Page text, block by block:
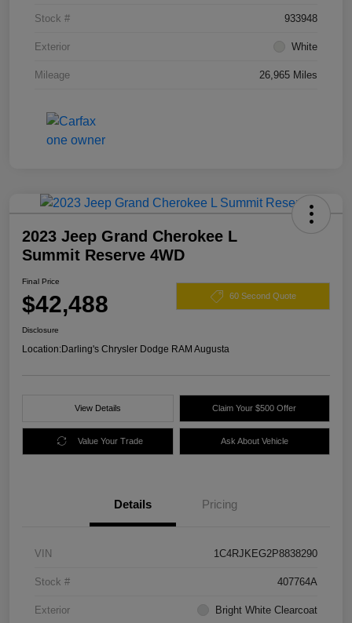
Stock # 933948
Exterior White
Mileage 26,965 Miles
2023 Jeep Grand Cherokee L
Summit Reserve 4WD
Final Price
$42,488 60 Second Quote
Disclosure
Location:Darling's Chrysler Dodge RAM Augusta
View Details Claim Your $500 Offer
Value Your Trade Ask About Vehicle
Details Pricing
VIN 1C4RJKEG2P8838290
Stock # 407764A
Exterior Bright White Clearcoat